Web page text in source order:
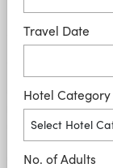
Travel Date
Hotel Category
No. of Adults